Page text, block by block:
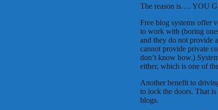
The reason is…. YOU
Free blog systems offer
to work with (boring
and they do not provide
cannot provide private
don’t know how.)
either, which is one of
Another benefit to
to lock the doors. That
blogs.